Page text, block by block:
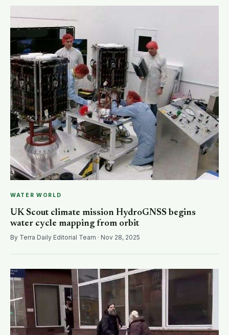
WATER WORLD
UK Scout climate mission HydroGNSS begins
water cycle mapping from orbit
By Terra Daily Editorial Team · Nov 28, 2025